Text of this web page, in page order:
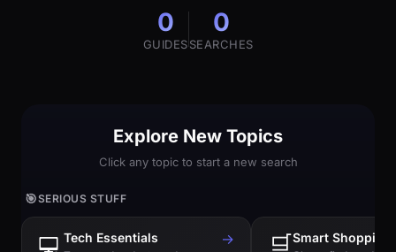
0
GUIDES
0
SEARCHES
Explore New Topics
Click any topic to start a new search
🎯SERIOUS STUFF
Tech Essentials → 🛒Smart Shopping